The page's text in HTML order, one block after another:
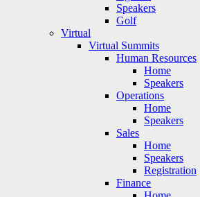
Speakers
Golf
Virtual
Virtual Summits
Human Resources
Home
Speakers
Operations
Home
Speakers
Sales
Home
Speakers
Registration
Finance